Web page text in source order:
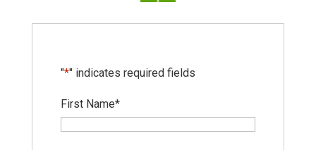
"*" indicates required fields
First Name*